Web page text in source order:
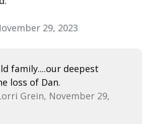
29, 2023
family....our deepest
loss of Dan.
Grein, November 29,